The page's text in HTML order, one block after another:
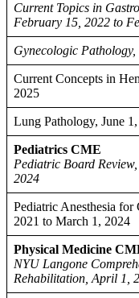
Current Topics in
February 15, 2022 to
Gynecologic
Current Concepts in
2025
Lung Pathology, June
Pediatrics CME
Pediatric Board
2024
Pediatric Anesthesia for
2021 to March 1, 2024
Physical Medicine
NYU Langone
Rehabilitation, April 1,